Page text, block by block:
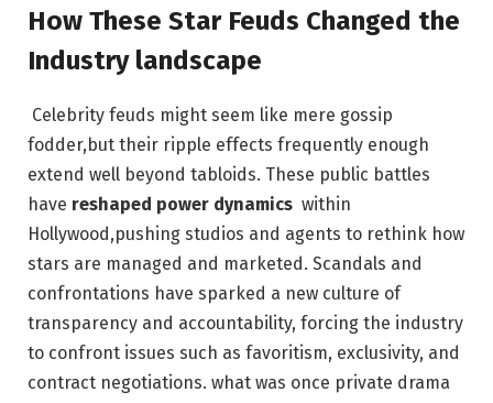
How These Star ⁢Feuds Changed the‌
Industry landscape
⁤ ‍Celebrity feuds ​might seem like ‍mere gossip
fodder,but their ripple effects‌ frequently enough
extend well beyond tabloids. These ‌public‍ battles
have reshaped power dynamics ⁤ within
Hollywood,pushing studios ⁤and agents to ⁣rethink how
stars are managed and marketed. Scandals and
confrontations ⁢have sparked a new culture​ of
transparency and accountability, ⁢forcing⁢ the​ industry
to confront issues such as favoritism, exclusivity, and​
contract negotiations. what was once private ⁤drama